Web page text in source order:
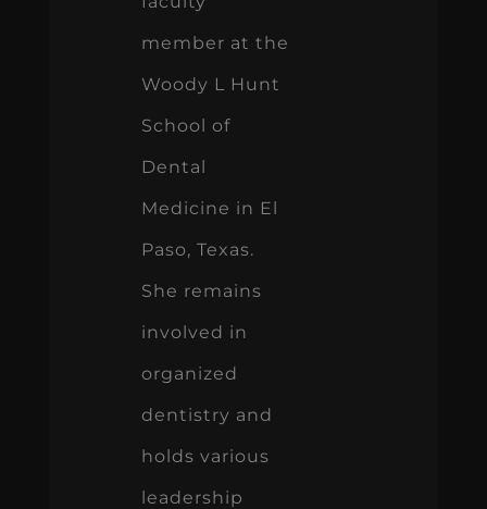
member at the
Woody L Hunt
School of
Dental
Medicine in El
Paso, Texas.
She remains
involved in
organized
dentistry and
holds various
leadership